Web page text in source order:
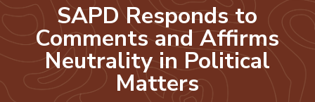
SAPD Responds to
Comments and Affirms
Neutrality in Political
Matters